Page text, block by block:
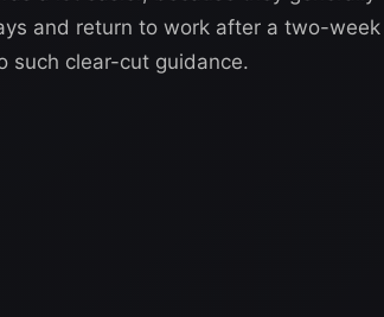
and return to work after a two-week
such clear-cut guidance.